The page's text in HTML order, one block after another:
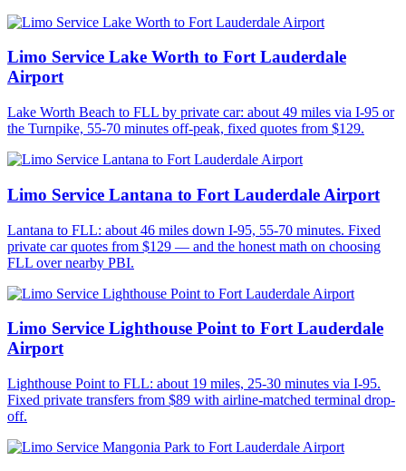
Limo Service Lake Worth to Fort Lauderdale
Airport
Lake Worth Beach to FLL by private car: about 49 miles via I-95 or
the Turnpike, 55-70 minutes off-peak, fixed quotes from $129.
Limo Service Lantana to Fort Lauderdale Airport
Lantana to FLL: about 46 miles down I-95, 55-70 minutes. Fixed
private car quotes from $129 — and the honest math on choosing
FLL over nearby PBI.
Limo Service Lighthouse Point to Fort Lauderdale
Airport
Lighthouse Point to FLL: about 19 miles, 25-30 minutes via I-95.
Fixed private transfers from $89 with airline-matched terminal drop-
off.